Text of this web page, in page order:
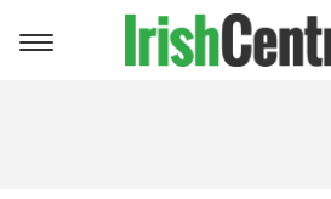
Toggle